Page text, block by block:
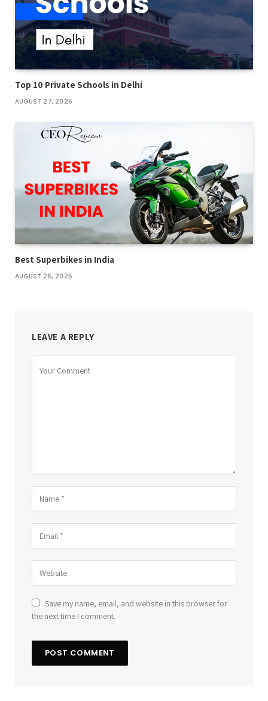
Top 10 Private Schools in Delhi
AUGUST 27, 2025
Best Superbikes in India
AUGUST 25, 2025
LEAVE A REPLY
Save my name, email, and website in this browser for
the next time I comment.